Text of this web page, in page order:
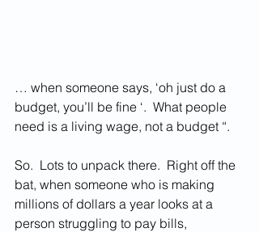
… when someone says, ‘oh just do a
budget, you’ll be fine ‘.  What people
need is a living wage, not a budget “.
So.  Lots to unpack there.  Right off the
bat, when someone who is making
millions of dollars a year looks at a
person struggling to pay bills,